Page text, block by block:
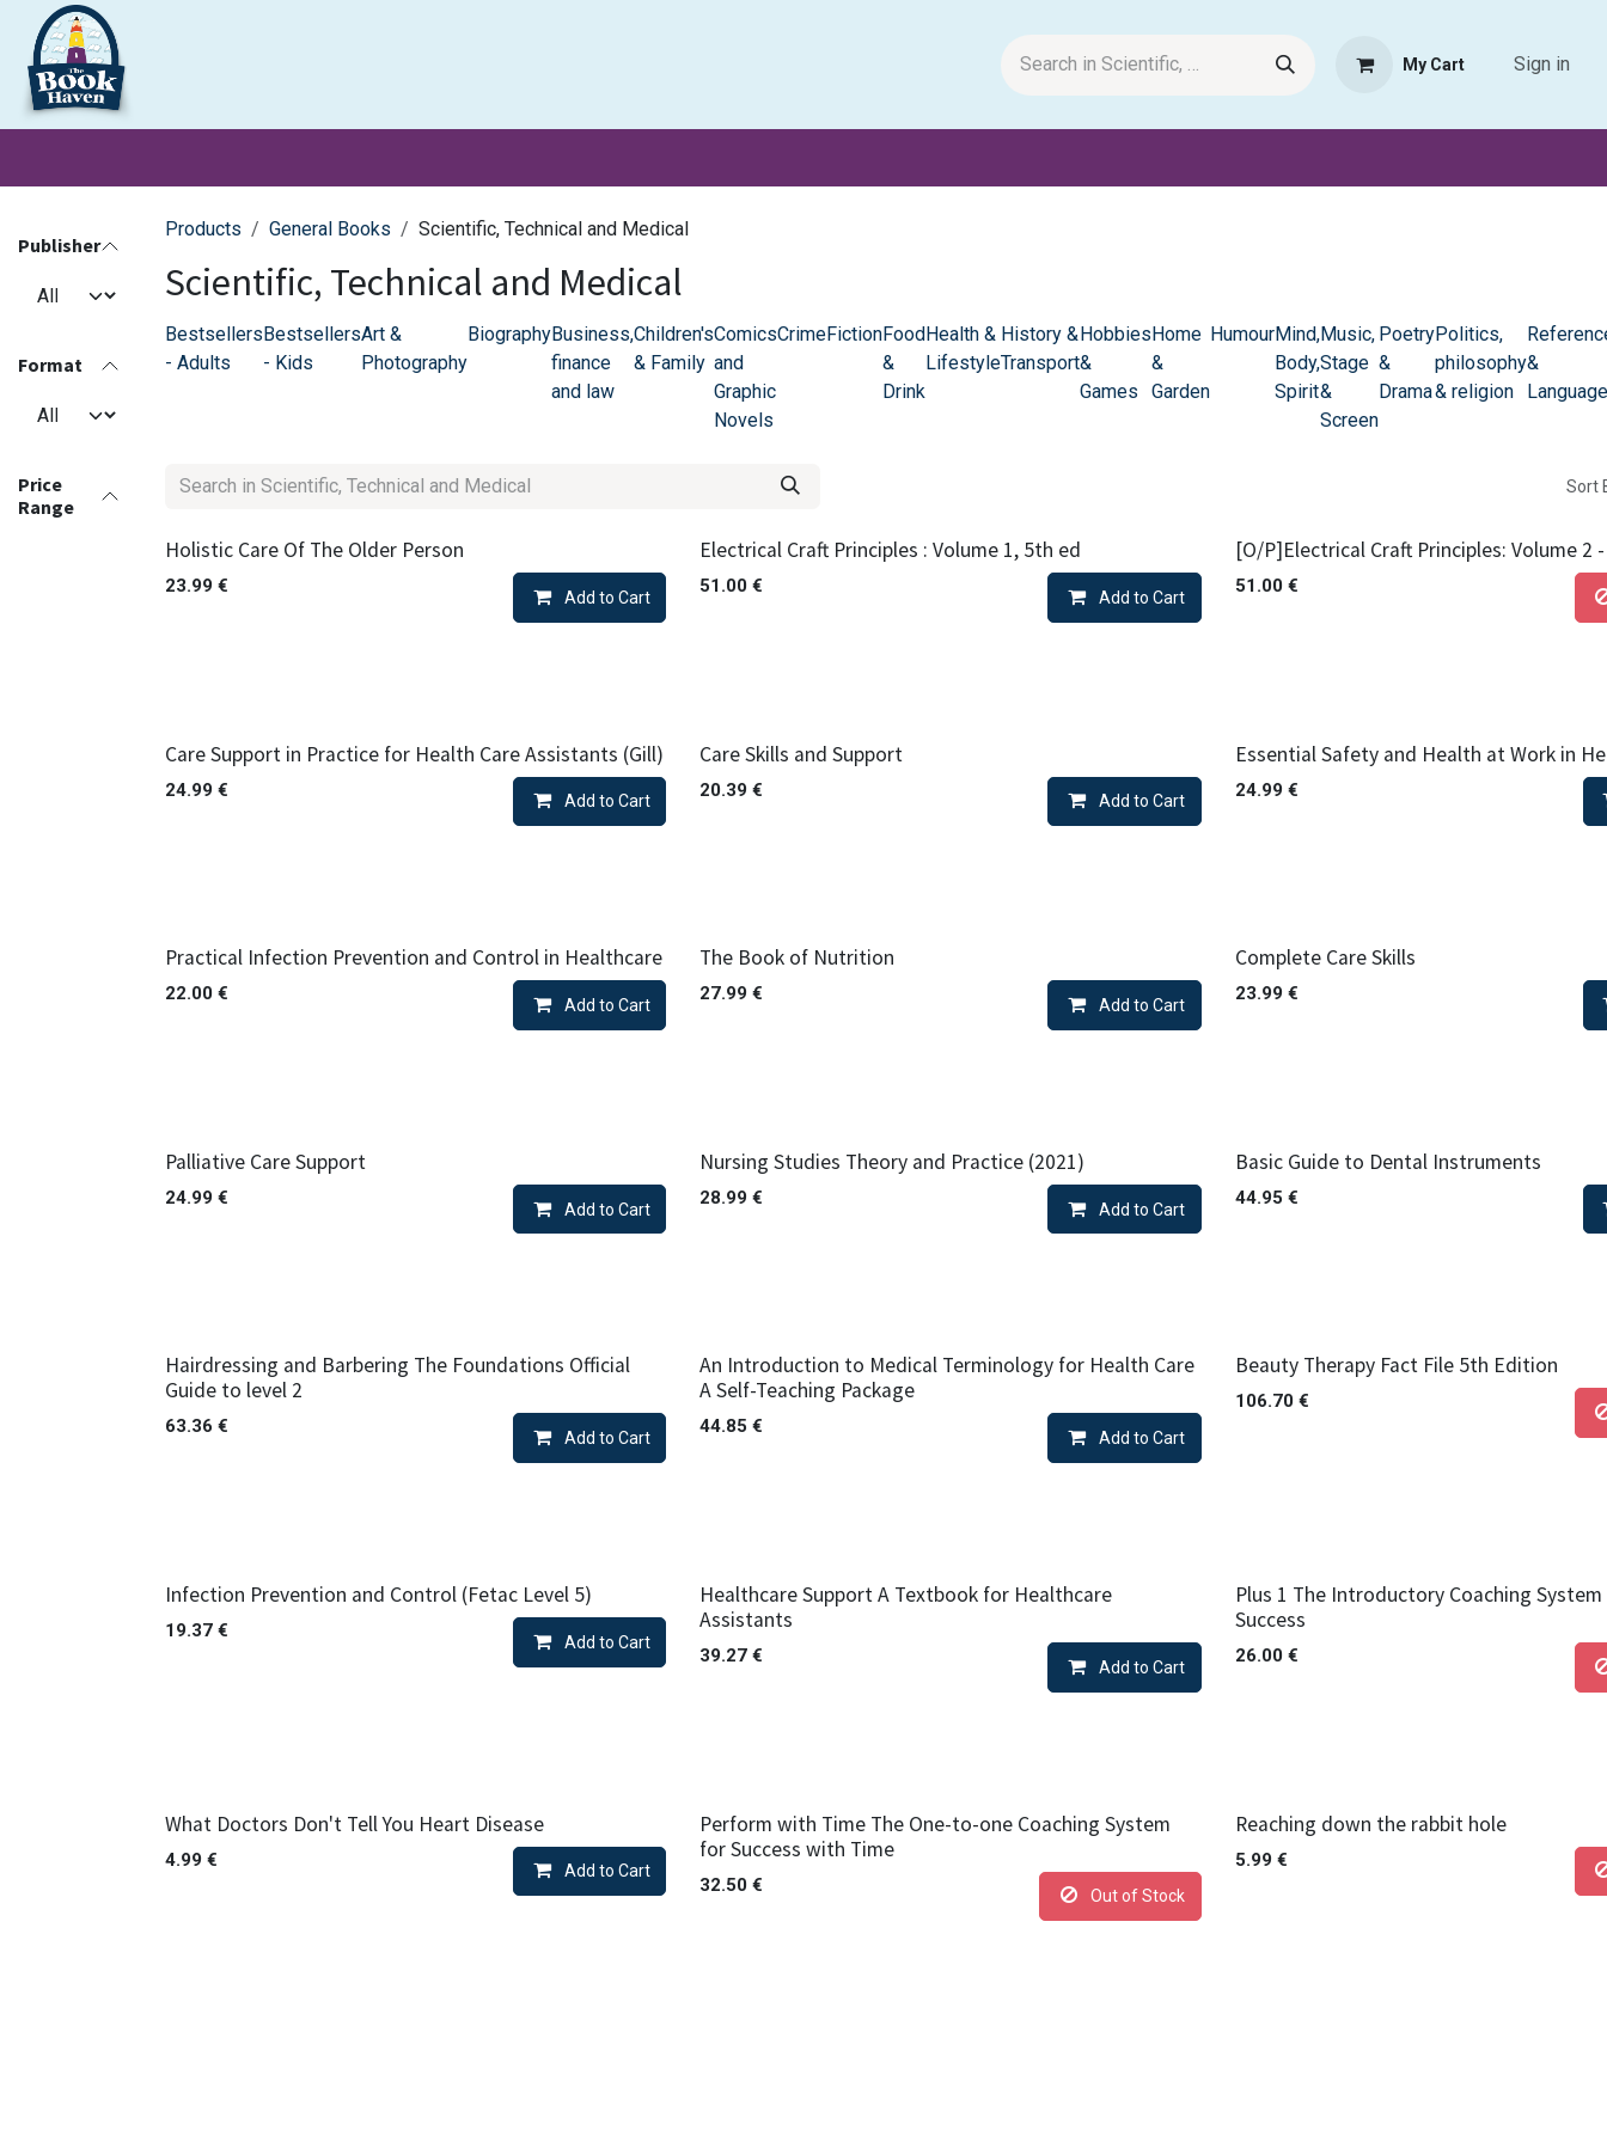
Skip to Content
My Cart Sign in
Publisher
Format
Price
Range
Products General Books Scientific, Technical and Medical
Scientific, Technical and Medical
Bestsellers
- Adults
Bestsellers
- Kids
Art &
Photography
BiographyBusiness,
finance
and law
Children's
& Family
Comics
and
Graphic
Novels
CrimeFictionFood
&
Drink
Health &
Lifestyle
History &
Transport
Hobbies
&
Games
Home
&
Garden
HumourMind,
Body,
Spirit
Music,
Stage
&
Screen
Poetry
&
Drama
Politics,
philosophy
& religion
&
Sort
Holistic Care Of The Older Person
23.99 €
Add to Cart
Electrical Craft Principles : Volume 1, 5th ed
51.00 €
Add to Cart
[O/P]Electrical Craft Principles: Volume 2
51.00€
Care Support in Practice for Health Care Assistants (Gill)
24.99 €
Add to Cart
Care Skills and Support
20.39 €
Add to Cart
Essential Safety and Health at Work in
24.99 €
Practical Infection Prevention and Control in Healthcare
22.00 €
Add to Cart
The Book of Nutrition
27.99 €
Add to Cart
Complete Care Skills
23.99 €
Palliative Care Support
24.99 €
Add to Cart
Nursing Studies Theory and Practice (2021)
28.99 €
Add to Cart
Basic Guide to Dental Instruments
44.95 €
Hairdressing and Barbering The Foundations Official
Guide to level 2
63.36 €
Add to Cart
An Introduction to Medical Terminology for Health Care
A Self-Teaching Package
44.85 €
Add to Cart
Beauty Therapy Fact File 5th Edition
106.70€
Infection Prevention and Control (Fetac Level 5)
19.37 €
Add to Cart
Healthcare Support A Textbook for Healthcare
Assistants
39.27 €
Add to Cart
Plus 1 The Introductory Coaching
Success
26.00€
What Doctors Don't Tell You Heart Disease
4.99 €
Add to Cart
Perform with Time The One-to-one Coaching System
for Success with Time
32.50 €
Out of Stock
Reaching down the rabbit hole
5.99 €